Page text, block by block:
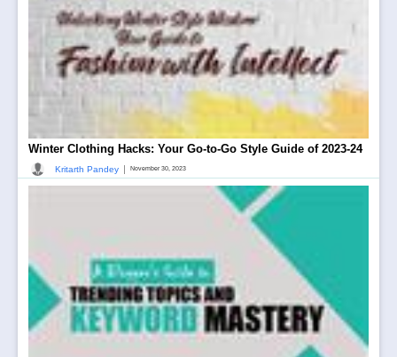
Winter Clothing Hacks: Your Go-to-Go Style Guide of 2023-24
Kritarth Pandey | November 30, 2023